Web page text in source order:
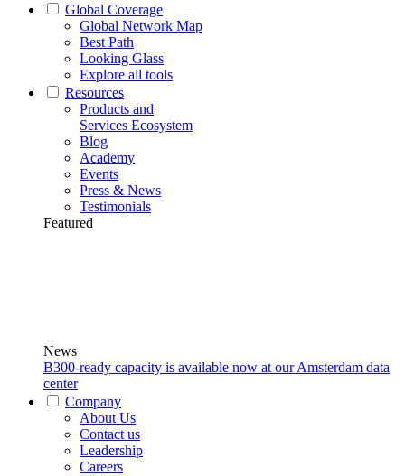
Global Coverage
Global Network Map
Best Path
Looking Glass
Explore all tools
Resources
Products and
Services Ecosystem
Blog
Academy
Events
Press & News
Testimonials
Featured
News
B300-ready capacity is available now at our Amsterdam data
center
Company
About Us
Contact us
Leadership
Careers